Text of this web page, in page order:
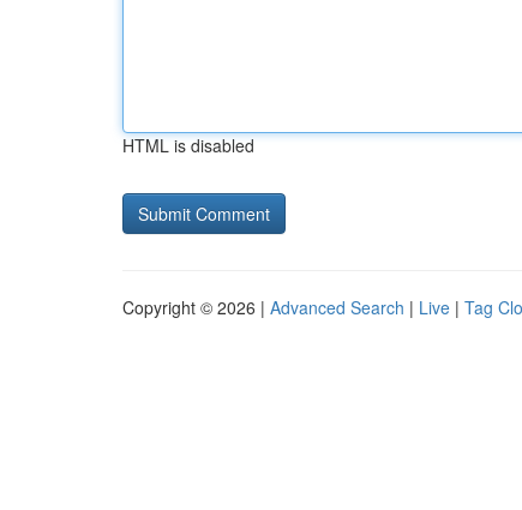
HTML is disabled
Copyright © 2026 | Advanced Search | Live | Tag